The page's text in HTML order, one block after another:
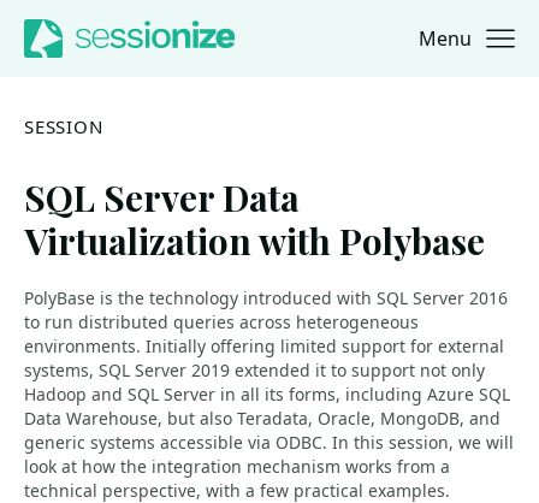
Jump to navigation
Jump to content Menu
SESSION
SQL Server Data
Virtualization with Polybase
PolyBase is the technology introduced with SQL Server 2016
to run distributed queries across heterogeneous
environments. Initially offering limited support for external
systems, SQL Server 2019 extended it to support not only
Hadoop and SQL Server in all its forms, including Azure SQL
Data Warehouse, but also Teradata, Oracle, MongoDB, and
generic systems accessible via ODBC. In this session, we will
look at how the integration mechanism works from a
technical perspective, with a few practical examples.